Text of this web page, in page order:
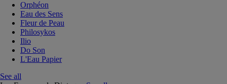
Orphéon
Eau des Sens
Fleur de Peau
Philosykos
Ilio
Do Son
L'Eau Papier
See all